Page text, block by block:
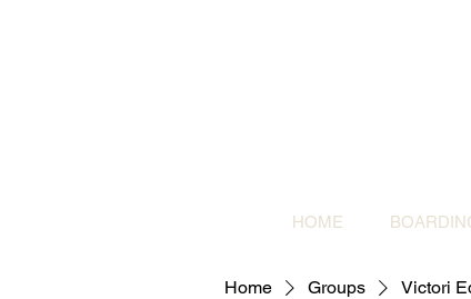
HOME
Home Groups Victori